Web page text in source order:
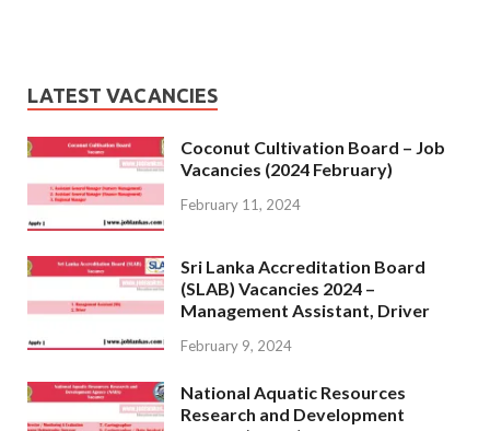
LATEST VACANCIES
Coconut Cultivation Board – Job
Vacancies (2024 February)
February 11, 2024
Sri Lanka Accreditation Board
(SLAB) Vacancies 2024 –
Management Assistant, Driver
February 9, 2024
National Aquatic Resources
Research and Development